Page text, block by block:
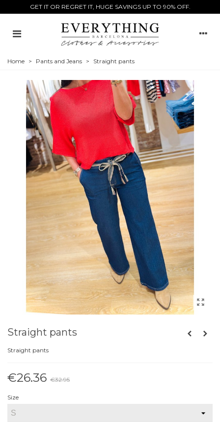
GET IT OR REGRET IT, HUGE SAVINGS UP TO 90% OFF.
Home > Pants and Jeans > Straight pants
Straight pants
Straight pants
€26.36 €32.95
Size